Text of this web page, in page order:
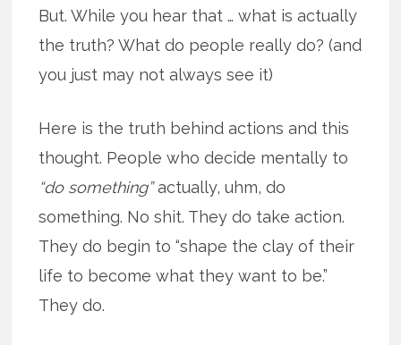
But. While you hear that … what is actually
the truth? What do people really do? (and
you just may not always see it)
Here is the truth behind actions and this
thought. People who decide mentally to
“do something”actually, uhm, do
something. No shit. They do take action.
They do begin to “shape the clay of their
life to become what they want to be.”
They do.